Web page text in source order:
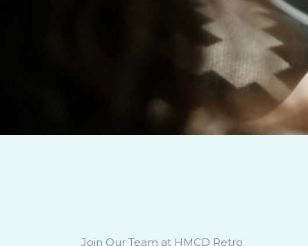
Join Our Team at HMCD Retro